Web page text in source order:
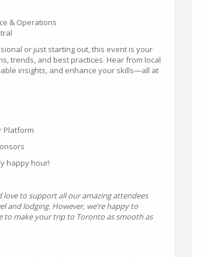
& Operations
or just starting out, this event is your
trends, and best practices. Hear from local
insights, and enhance your skills—all at
Platform
happy hour!
love to support all our amazing attendees
and lodging. However, we’re happy to
to make your trip to Toronto as smooth as